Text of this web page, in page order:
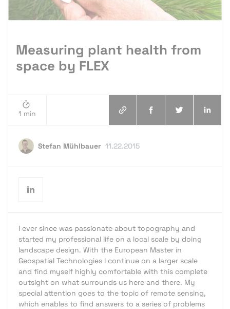
Measuring plant health from
space by FLEX
1 min
Stefan Mühlbauer 11.22.2015
I ever since was passionate about topography and
started my professional life on a local scale by doing
landscape design. With the European Master in
Geospatial Technologies I continue on a larger scale
and find myself highly comfortable with this complete
outsight on what surrounds us here and there. My
special attention goes to the topic of remote sensing,
which enables to find answers to a series of problems